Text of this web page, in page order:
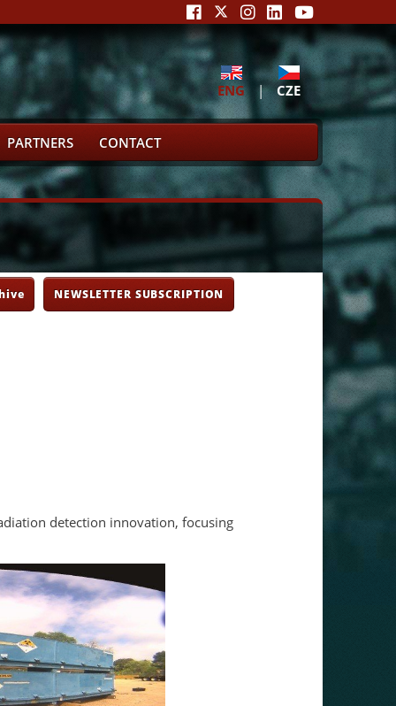
ENG | CZE
PARTNERS CONTACT
NEWSLETTER SUBSCRIPTION
detection innovation, focusing